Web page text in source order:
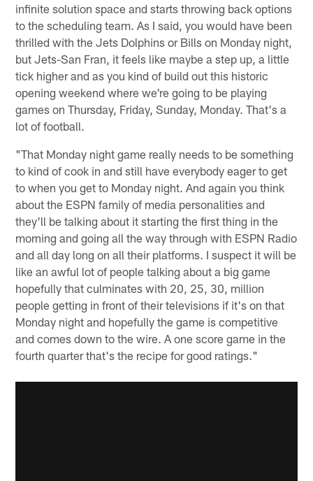
infinite solution space and starts throwing back options
to the scheduling team. As I said, you would have been
thrilled with the Jets Dolphins or Bills on Monday night,
but Jets-San Fran, it feels like maybe a step up, a little
tick higher and as you kind of build out this historic
opening weekend where we're going to be playing
games on Thursday, Friday, Sunday, Monday. That's a
lot of football.
"That Monday night game really needs to be something
to kind of cook in and still have everybody eager to get
to when you get to Monday night. And again you think
about the ESPN family of media personalities and
they'll be talking about it starting the first thing in the
morning and going all the way through with ESPN Radio
and all day long on all their platforms. I suspect it will be
like an awful lot of people talking about a big game
hopefully that culminates with 20, 25, 30, million
people getting in front of their televisions if it's on that
Monday night and hopefully the game is competitive
and comes down to the wire. A one score game in the
fourth quarter that's the recipe for good ratings."